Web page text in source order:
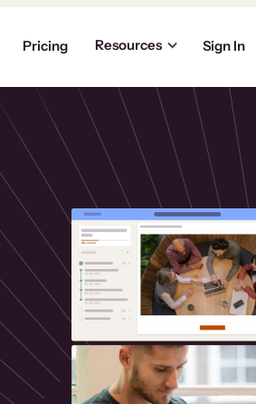
Pricing Resources Sign In